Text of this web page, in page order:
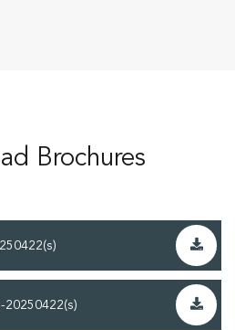
Brochures
20250422(s)